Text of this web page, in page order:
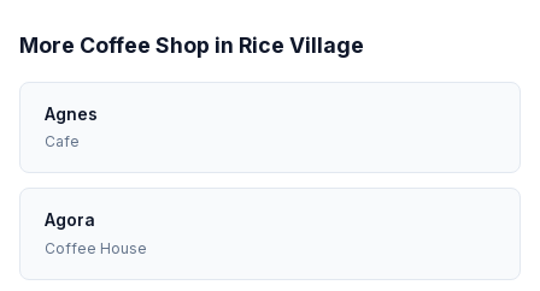
More Coffee Shop in Rice Village
Agnes
Cafe
Agora
Coffee House